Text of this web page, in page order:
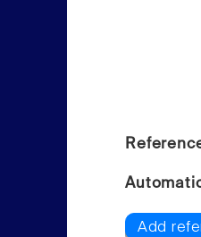
Add